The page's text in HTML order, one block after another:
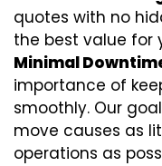
quotes with no
the best value for
Minimal
importance of
smoothly. Our
move causes as
operations as